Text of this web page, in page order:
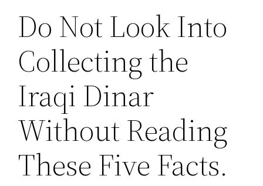
Do Not Look Into
Collecting the
Iraqi Dinar
Without Reading
These Five Facts.